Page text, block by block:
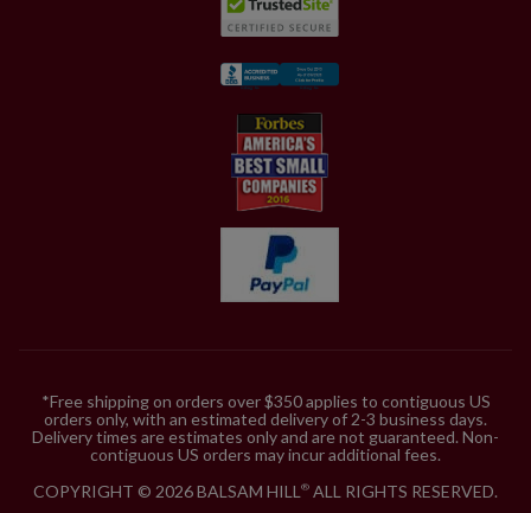
*Free shipping on orders over $350 applies to contiguous US
orders only, with an estimated delivery of 2-3 business days.
Delivery times are estimates only and are not guaranteed. Non-
contiguous US orders may incur additional fees.
COPYRIGHT © 2026 BALSAM HILL ® ALL RIGHTS RESERVED.